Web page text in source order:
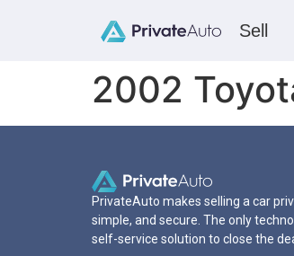
Sell
2002
PrivateAuto makes selling a car
simple, and secure. The only
self-service solution to close the